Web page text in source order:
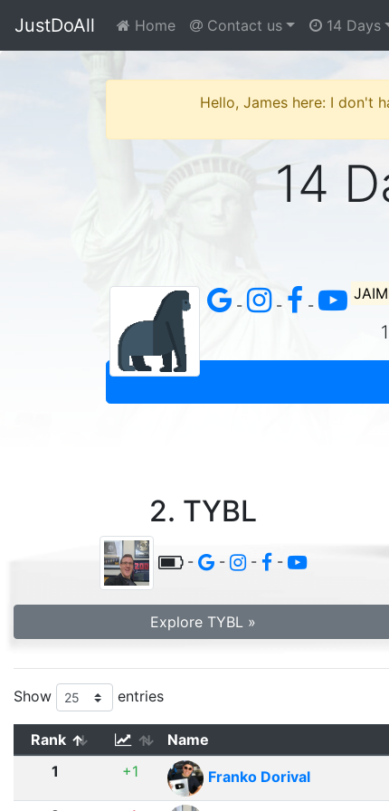
JustDoAll Home Contact us 14 Days
Hello, James here: I don't
14
- - -
2. TYBL
- - - -
Explore TYBL »
Show entries
Rank Name
1
+1 Franko Dorival